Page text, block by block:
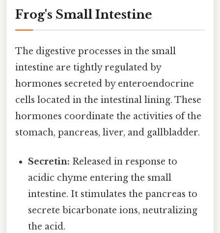
Frog's Small Intestine
The digestive processes in the small
intestine are tightly regulated by
hormones secreted by enteroendocrine
cells located in the intestinal lining. These
hormones coordinate the activities of the
stomach, pancreas, liver, and gallbladder.
Secretin: Released in response to
acidic chyme entering the small
intestine. It stimulates the pancreas to
secrete bicarbonate ions, neutralizing
the acid.